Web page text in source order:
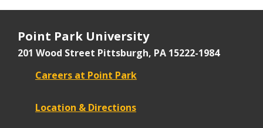
Point Park University
201 Wood Street Pittsburgh, PA 15222-1984
Careers at Point Park
Location & Directions